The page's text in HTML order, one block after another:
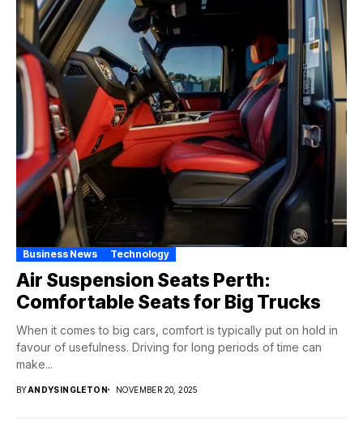
Business News Technology
Air Suspension Seats Perth:
Comfortable Seats for Big Trucks
When it comes to big cars, comfort is typically put on hold in
favour of usefulness. Driving for long periods of time can
make...
BYANDYSINGLETON NOVEMBER 20, 2025